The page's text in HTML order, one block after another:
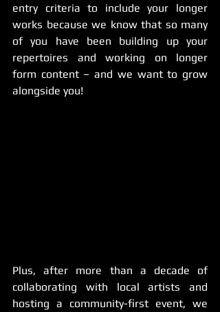
entry criteria to include your longer
works because we know that so many
of you have been building up your
repertoires and working on longer
form content – and we want to grow
alongside you!
Plus, after more than a decade of
collaborating with local artists and
hosting a community-first event, we